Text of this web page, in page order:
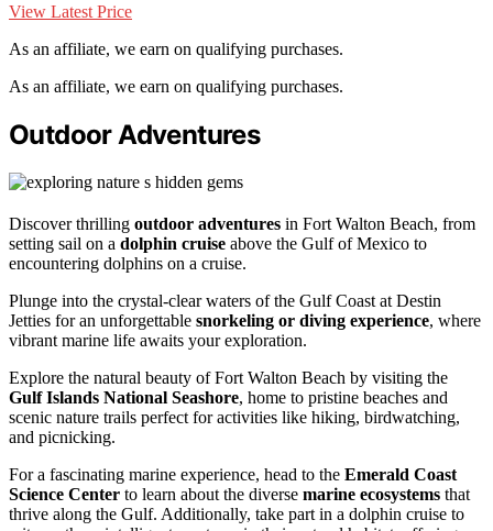
View Latest Price
As an affiliate, we earn on qualifying purchases.
As an affiliate, we earn on qualifying purchases.
Outdoor Adventures
Discover thrilling outdoor adventures in Fort Walton Beach, from
setting sail on a dolphin cruise above the Gulf of Mexico to
encountering dolphins on a cruise.
Plunge into the crystal-clear waters of the Gulf Coast at Destin
Jetties for an unforgettable snorkeling or diving experience, where
vibrant marine life awaits your exploration.
Explore the natural beauty of Fort Walton Beach by visiting the
Gulf Islands National Seashore, home to pristine beaches and
scenic nature trails perfect for activities like hiking, birdwatching,
and picnicking.
For a fascinating marine experience, head to the Emerald Coast
Science Center to learn about the diverse marine ecosystems that
thrive along the Gulf. Additionally, take part in a dolphin cruise to